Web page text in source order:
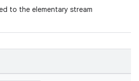
to the elementary stream